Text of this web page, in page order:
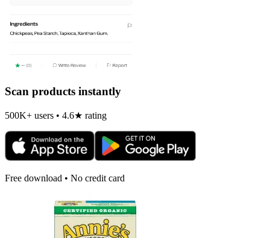
Scan products instantly
500K+ users • 4.6★ rating
Free download • No credit card